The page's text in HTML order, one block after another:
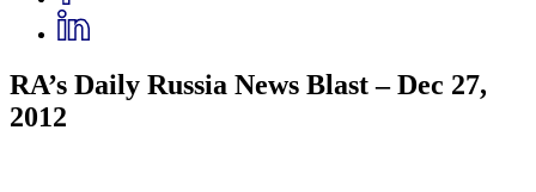
RA’s Daily Russia News Blast – Dec 27,
2012